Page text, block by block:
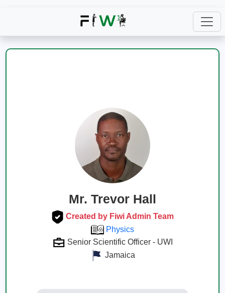
Mr. Trevor Hall
Created by Fiwi Admin Team
Physics
Senior Scientific Officer - UWI
Jamaica